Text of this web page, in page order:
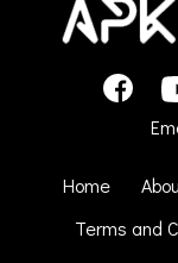
Home
Terms and